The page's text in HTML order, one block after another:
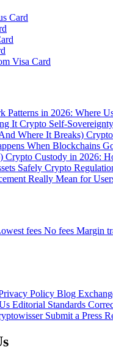
Card
Visa Card
Patterns in 2026: Where
It Crypto Self-
Where It Breaks)
When Blockchains
Crypto Custody in 2026:
Safely Crypto
Really Mean for
fees No fees Margin
Policy Blog
Editorial Standards
Submit a Press